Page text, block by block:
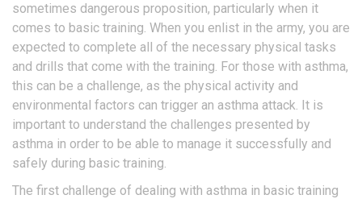
sometimes dangerous proposition, particularly when it
comes to basic training. When you enlist in the army, you are
expected to complete all of the necessary physical tasks
and drills that come with the training. For those with asthma,
this can be a challenge, as the physical activity and
environmental factors can trigger an asthma attack. It is
important to understand the challenges presented by
asthma in order to be able to manage it successfully and
safely during basic training.
The first challenge of dealing with asthma in basic training